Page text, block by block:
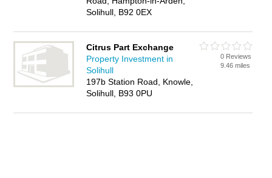
Solihull, B92 0EX
Citrus Part Exchange
Property Investment in
Solihull
197b Station Road, Knowle,
Solihull, B93 0PU
0 Reviews
9.46 miles